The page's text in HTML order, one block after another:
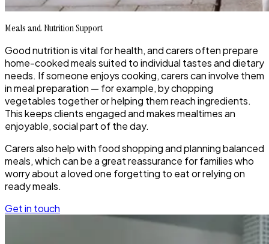
Meals and Nutrition Support
Good nutrition is vital for health, and carers often prepare
home-cooked meals suited to individual tastes and dietary
needs. If someone enjoys cooking, carers can involve them
in meal preparation — for example, by chopping
vegetables together or helping them reach ingredients.
This keeps clients engaged and makes mealtimes an
enjoyable, social part of the day.
Carers also help with food shopping and planning balanced
meals, which can be a great reassurance for families who
worry about a loved one forgetting to eat or relying on
ready meals.
Get in touch